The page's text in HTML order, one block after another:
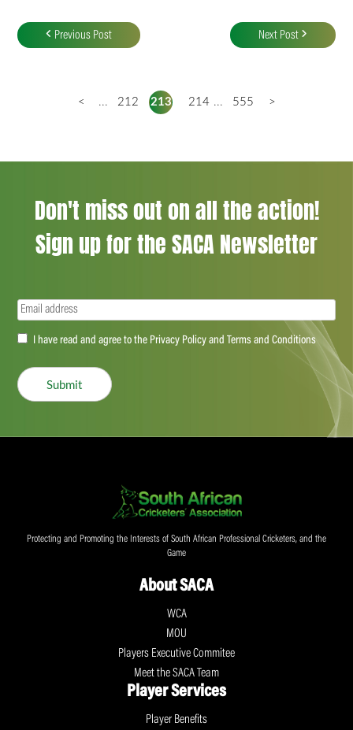
navigation
Previous Post Next Post
< ... 212 213 214 ... 555 >
Don't miss out on all the action!
Sign up for the SACA Newsletter
Email(Required)
Accept(Required)
I have read and agree to the Privacy Policy and Terms and Conditions
Submit
Protecting and Promoting the Interests of South African Professional Cricketers, and the
Game
About SACA
WCA
MOU
Players Executive Commitee
Meet the SACA Team
Player Services
Player Benefits